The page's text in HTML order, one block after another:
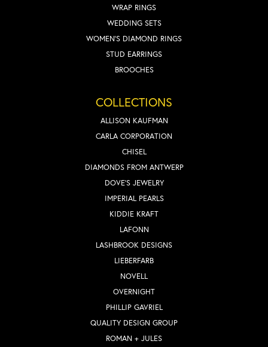
WRAP RINGS
WEDDING SETS
WOMEN'S DIAMOND RINGS
STUD EARRINGS
BROOCHES
COLLECTIONS
ALLISON KAUFMAN
CARLA CORPORATION
CHISEL
DIAMONDS FROM ANTWERP
DOVE'S JEWELRY
IMPERIAL PEARLS
KIDDIE KRAFT
LAFONN
LASHBROOK DESIGNS
LIEBERFARB
NOVELL
OVERNIGHT
PHILLIP GAVRIEL
QUALITY DESIGN GROUP
ROMAN + JULES